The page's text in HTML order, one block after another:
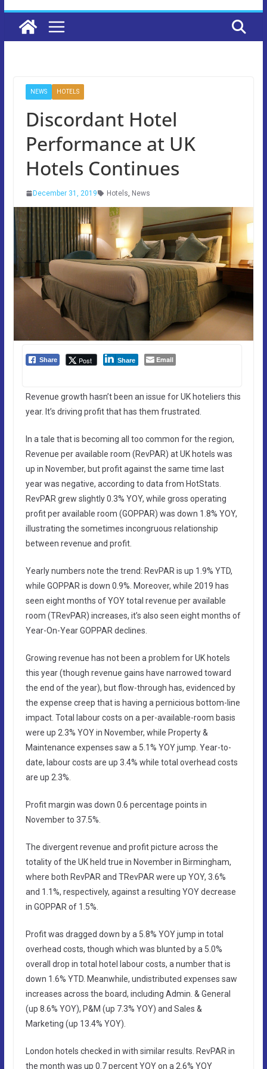
NEWS HOTELS
Discordant Hotel
Performance at UK
Hotels Continues
December 31, 2019 Hotels, News
Share Post Share Email
Revenue growth hasn’t been an issue for UK hoteliers this
year. It’s driving profit that has them frustrated.
In a tale that is becoming all too common for the region,
Revenue per available room (RevPAR) at UK hotels was
up in November, but profit against the same time last
year was negative, according to data from HotStats.
RevPAR grew slightly 0.3% YOY, while gross operating
profit per available room (GOPPAR) was down 1.8% YOY,
illustrating the sometimes incongruous relationship
between revenue and profit.
Yearly numbers note the trend: RevPAR is up 1.9% YTD,
while GOPPAR is down 0.9%. Moreover, while 2019 has
seen eight months of YOY total revenue per available
room (TRevPAR) increases, it’s also seen eight months of
Year-On-Year GOPPAR declines.
Growing revenue has not been a problem for UK hotels
this year (though revenue gains have narrowed toward
the end of the year), but flow-through has, evidenced by
the expense creep that is having a pernicious bottom-line
impact. Total labour costs on a per-available-room basis
were up 2.3% YOY in November, while Property &
Maintenance expenses saw a 5.1% YOY jump. Year-to-
date, labour costs are up 3.4% while total overhead costs
are up 2.3%.
Profit margin was down 0.6 percentage points in
November to 37.5%.
The divergent revenue and profit picture across the
totality of the UK held true in November in Birmingham,
where both RevPAR and TRevPAR were up YOY, 3.6%
and 1.1%, respectively, against a resulting YOY decrease
in GOPPAR of 1.5%.
Profit was dragged down by a 5.8% YOY jump in total
overhead costs, though which was blunted by a 5.0%
overall drop in total hotel labour costs, a number that is
down 1.6% YTD. Meanwhile, undistributed expenses saw
increases across the board, including Admin. & General
(up 8.6% YOY), P&M (up 7.3% YOY) and Sales &
Marketing (up 13.4% YOY).
London hotels checked in with similar results. RevPAR in
the month was up 0.7 percent YOY on a 2.6% YOY